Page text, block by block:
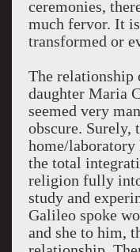
ceremonies,
much fervor. It
transformed or
The relationship
daughter Maria
seemed very
obscure. Surely,
home/laboratory
the total
religion fully
study and
Galileo spoke
and she to him,